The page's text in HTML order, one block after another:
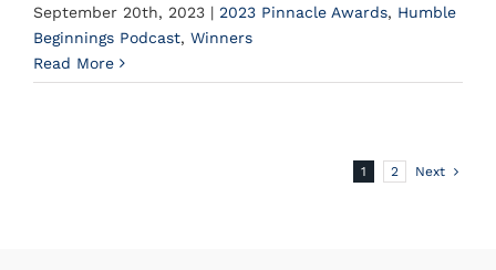
September 20th, 2023 | 2023 Pinnacle Awards, Humble
Beginnings Podcast, Winners
Read More
1 2 Next